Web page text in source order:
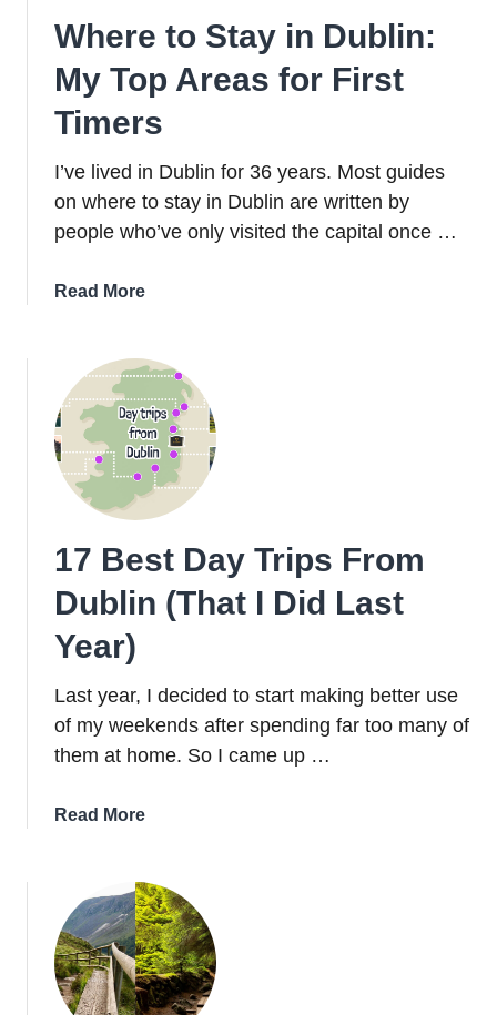
Where to Stay in Dublin:
My Top Areas for First
Timers
I’ve lived in Dublin for 36 years. Most guides
on where to stay in Dublin are written by
people who’ve only visited the capital once …
Read Moreabout
Stay
in
Dublin:
My
Top
Areas
First
17 Best Day Trips From
Dublin (That I Did Last
Year)
Last year, I decided to start making better use
of my weekends after spending far too many of
them at home. So I came up …
Read Moreabout
Day
Trips
From
Dublin
(That